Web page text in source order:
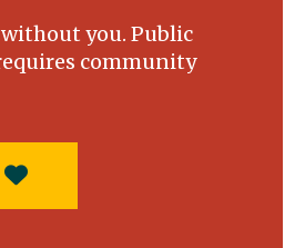
without you. Public
community